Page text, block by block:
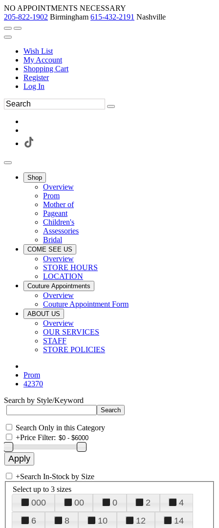
NO APPOINTMENTS NECESSARY
205-822-1902 Birmingham 615-432-2191 Nashville
Wish List
My Account
Shopping Cart
Register
Log In
Shop
Overview
Prom
Mother of
Pageant
Children's
Assessories
Bridal
COME SEE US
Overview
STORE HOURS
LOCATION
Couture Appointments
Overview
Couture Appointment Form
ABOUT US
Overview
OUR SERVICES
STAFF
STORE POLICIES
Prom
42370
Search by Style/Keyword
Search Only in this Category
+Price Filter:
+Search In-Stock by Size
Select up to 3 sizes
000 00 0 2
4
6
8 10 12
14